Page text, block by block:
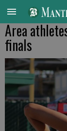
Area
finals